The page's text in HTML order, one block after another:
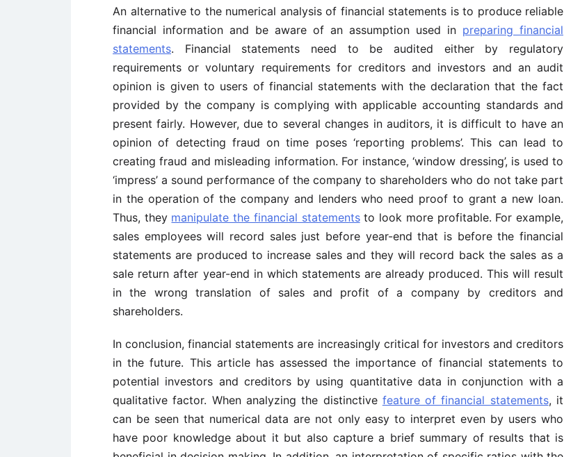
An alternative to the numerical analysis of financial statements is to produce reliable
financial information and be aware of an assumption used in preparing financial
statements. Financial statements need to be audited either by regulatory
requirements or voluntary requirements for creditors and investors and an audit
opinion is given to users of financial statements with the declaration that the fact
provided by the company is complying with applicable accounting standards and
present fairly. However, due to several changes in auditors, it is difficult to have an
opinion of detecting fraud on time poses ‘reporting problems’. This can lead to
creating fraud and misleading information. For instance, ‘window dressing’, is used to
‘impress’ a sound performance of the company to shareholders who do not take part
in the operation of the company and lenders who need proof to grant a new loan.
Thus, they manipulate the financial statementsto look more profitable. For example,
sales employees will record sales just before year-end that is before the financial
statements are produced to increase sales and they will record back the sales as a
sale return after year-end in which statements are already produced. This will result
in the wrong translation of sales and profit of a company by creditors and
shareholders.
In conclusion, financial statements are increasingly critical for investors and creditors
in the future. This article has assessed the importance of financial statements to
potential investors and creditors by using quantitative data in conjunction with a
qualitative factor. When analyzing the distinctive feature of financial statements, it
can be seen that numerical data are not only easy to interpret even by users who
have poor knowledge about it but also capture a brief summary of results that is